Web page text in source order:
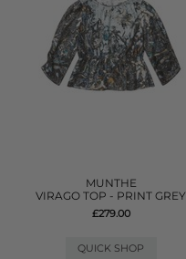
MUNTHE
VIRAGO TOP - PRINT GREY
£279.00
QUICK SHOP